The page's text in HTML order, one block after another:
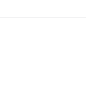
(1 credit)
(1 credit)